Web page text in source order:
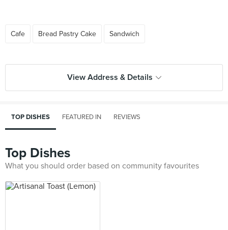
Cafe Bread Pastry Cake Sandwich
View Address & Details
TOP DISHES FEATURED IN REVIEWS
Top Dishes
What you should order based on community favourites